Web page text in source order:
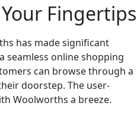
Fingertips
has made significant
online shopping
can browse through a
doorstep. The user-
Woolworths a breeze.